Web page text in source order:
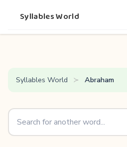
Syllables World
Syllables World Abraham